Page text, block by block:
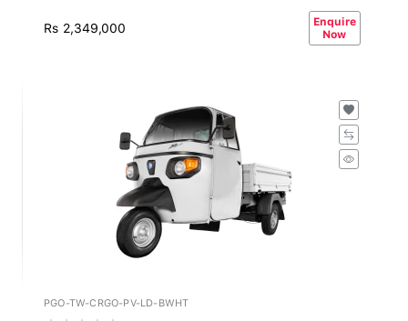
Rs 2,349,000
Enquire
Now
PGO-TW-CRGO-PV-LD-BWHT